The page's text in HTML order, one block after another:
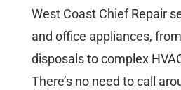
West Coast Chief Repair
and office appliances,
disposals to complex
There’s no need to call